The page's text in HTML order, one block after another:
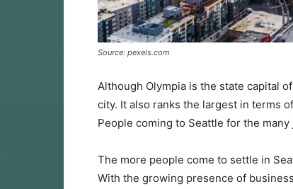
Source: pexels.com
Although Olympia is the state capital
city. It also ranks the largest in terms
People coming to Seattle for the
The more people come to settle in
With the growing presence of